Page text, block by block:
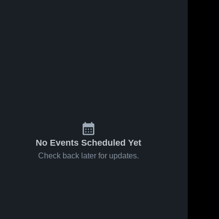
No Events Scheduled Yet
Check back later for updates.